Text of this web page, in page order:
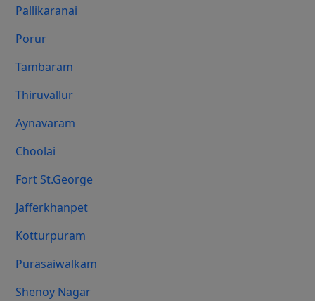
Pallikaranai
Porur
Tambaram
Thiruvallur
Aynavaram
Choolai
Fort St.george
Jafferkhanpet
Kotturpuram
Purasaiwalkam
Shenoy Nagar